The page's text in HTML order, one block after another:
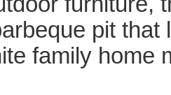
pit
family home